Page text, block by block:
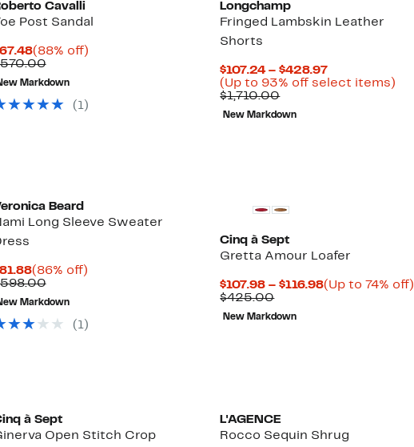
Cavalli
Post Sandal
Current
Price
$67.48
(88% off)88%
Comparable
value
$570.00
Markdown
(1)
Longchamp
Fringed Lambskin Leather
Shorts
$107.24 – $428.97Current
Price
(Up to 93% off select items)
$1,710.00Comparable
$1,710.00
New Markdown
Beard
Long Sleeve Sweater
Current
Price
$81.88
(86% off)86%
Comparable
value
$598.00
Markdown
(1)
Cinq à Sept
Gretta Amour Loafer
$107.98 – $116.98Current
(Up to 74% off)
$425.00Comparable
value
$425.00
New Markdown
à Sept
Open Stitch Crop
L'AGENCE
Rocco Sequin Shrug